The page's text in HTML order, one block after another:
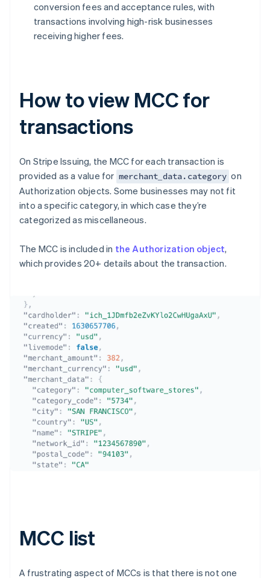
conversion fees and acceptance rules, with
transactions involving high-risk businesses
receiving higher fees.
How to view MCC for
transactions
On Stripe Issuing, the MCC for each transaction is
provided as a value for merchant_data.category on
Authorization objects. Some businesses may not fit
into a specific category, in which case they’re
categorized as miscellaneous.
The MCC is included in the Authorization object,
which provides 20+ details about the transaction.
MCC list
A frustrating aspect of MCCs is that there is not one
Australia
English
Austria
Deutsch English
English
Canada
Croatia